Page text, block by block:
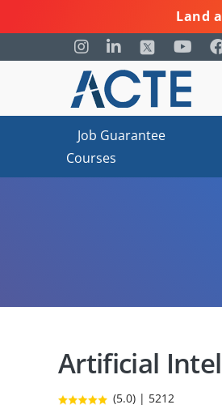
Land
Job Guarantee
Courses
Artificial
(5.0) | 5212